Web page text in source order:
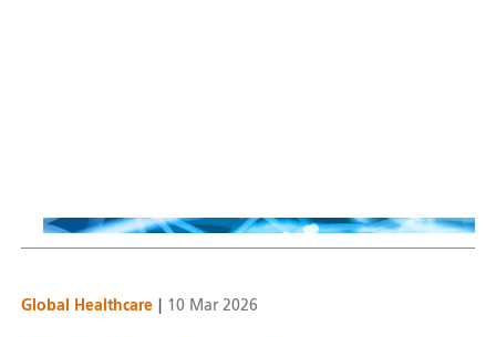
Global Healthcare 10 Mar 2026